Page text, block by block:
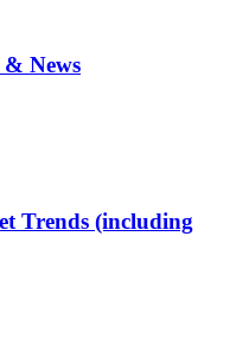
News
Trends (including